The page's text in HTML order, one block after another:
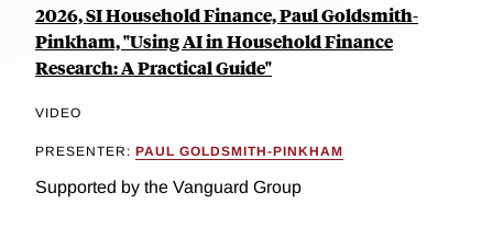
2026, SI Household Finance, Paul Goldsmith-
Pinkham, "Using AI in Household Finance
Research: A Practical Guide"
VIDEO
PRESENTER: PAUL GOLDSMITH-PINKHAM
Supported by the Vanguard Group